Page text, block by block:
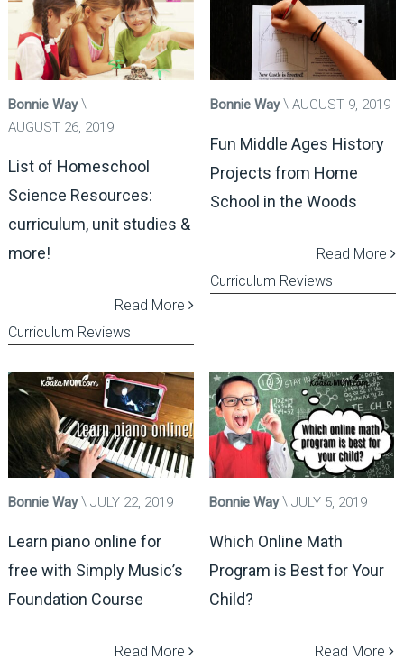
Bonnie Way
AUGUST 26, 2019
List of Homeschool
Science Resources:
curriculum, unit studies &
more!
Read More
Curriculum Reviews
Bonnie Way AUGUST 9, 2019
Fun Middle Ages History
Projects from Home
School in the Woods
Read More
Curriculum Reviews
Bonnie Way JULY 22, 2019
Learn piano online for
free with Simply Music’s
Foundation Course
Read More
Bonnie Way JULY 5, 2019
Which Online Math
Program is Best for Your
Child?
Read More